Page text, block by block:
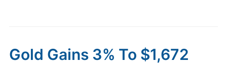
Gold Gains 3% To $1,672